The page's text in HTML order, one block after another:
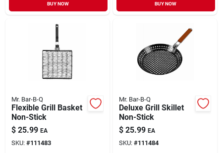
BUY NOW BUY NOW
Mr. Bar-B-Q
Flexible Grill Basket
Non-Stick
$ 25.99 EA
SKU: #111483
Mr. Bar-B-Q
Deluxe Grill Skillet
Non-Stick
$ 25.99 EA
SKU: #111484